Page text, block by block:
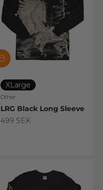
XLarge
Other
LRG Black Long Sleeve
Sale price
499 SEK